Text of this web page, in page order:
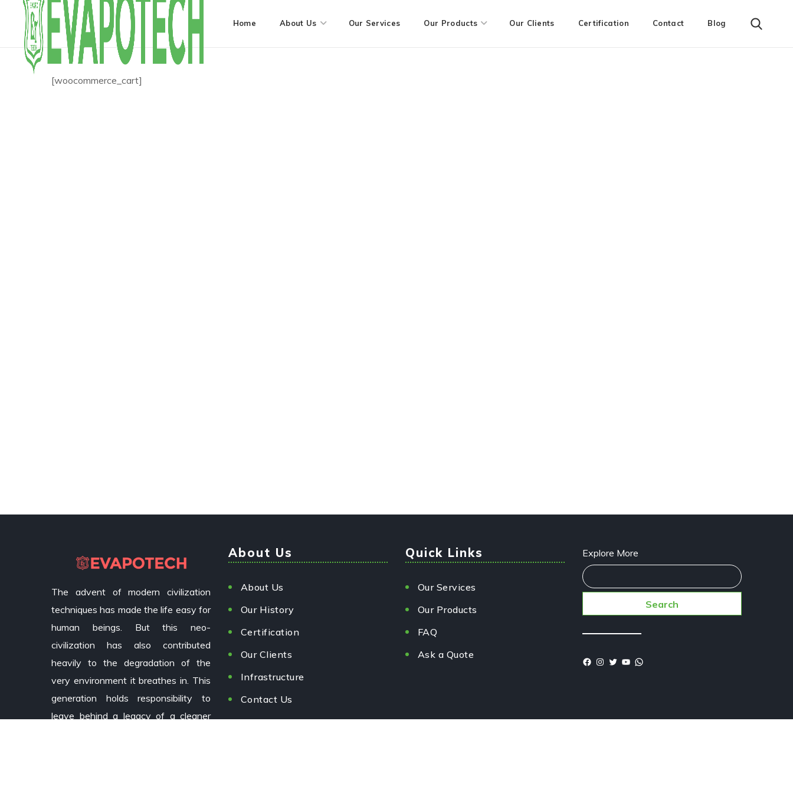
Home About Us Our Services Our Products Our Clients Certification Contact Blog
[woocommerce_cart]
The advent of modern civilization
techniques has made the life easy for
human beings. But this neo-
civilization has also contributed
heavily to the degradation of the
very environment it breathes in. This
generation holds responsibility to
leave behind a legacy of a cleaner
About Us
About Us
Our History
Certification
Our Clients
Infrastructure
Contact Us
Quick Links
Our Services
Our Products
FAQ
Ask a Quote
Explore More
Search